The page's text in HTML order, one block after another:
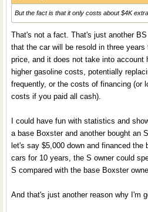
But the fact is that it only costs about $4K
That's not a fact. That's just another
that the car will be resold in three
price, and it does not take into account
higher gasoline costs, potentially
frequently, or the costs of financing (or
costs if you paid all cash).
I could have fun with statistics and
a base Boxster and another bought an
let's say $5,000 down and financed the
cars for 10 years, the S owner could
S compared with the base Boxster
And that's just another reason why I'm